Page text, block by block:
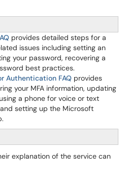
provides detailed steps for a
issues including setting an
your password, recovering a
best practices.
Authentication FAQ provides
your MFA information, updating
a phone for voice or text
setting up the Microsoft
explanation of the service can